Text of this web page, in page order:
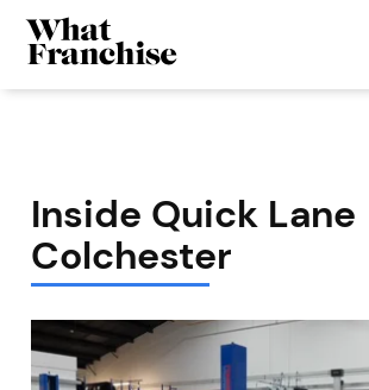
Inside Quick Lane
Colchester